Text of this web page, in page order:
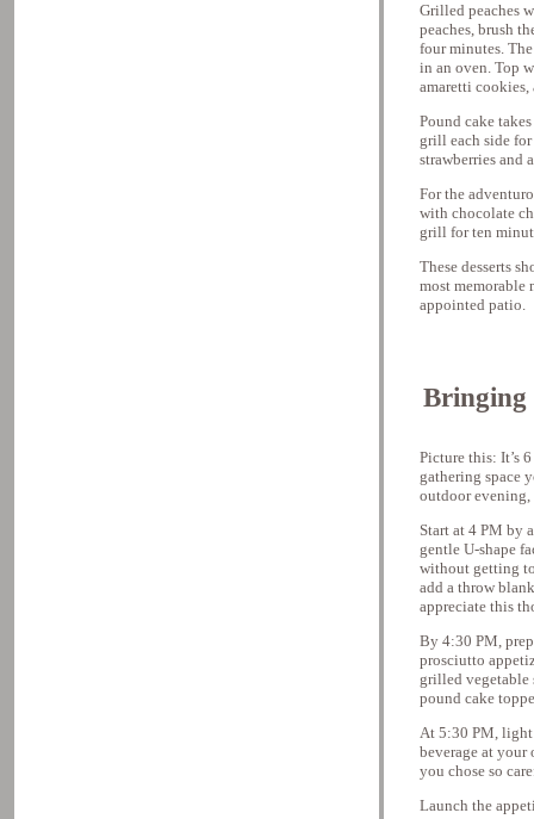
Grilled peaches
peaches, brush
four minutes.
in an oven. Top
amaretti cookies,
Pound cake
grill each side
strawberries and
For the
with chocolate
grill for ten
These desserts
most memorable
appointed patio.
Bringing
Picture this: It’s
gathering space
outdoor evening,
Start at 4 PM by
gentle U-shape
without getting
add a throw
appreciate this
By 4:30 PM,
prosciutto
grilled vegetable
pound cake
At 5:30 PM, light
beverage at your
you chose so
Launch the